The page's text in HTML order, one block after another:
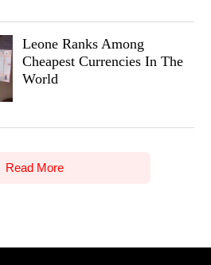
Leone Ranks Among
Cheapest Currencies In The
World
Read More